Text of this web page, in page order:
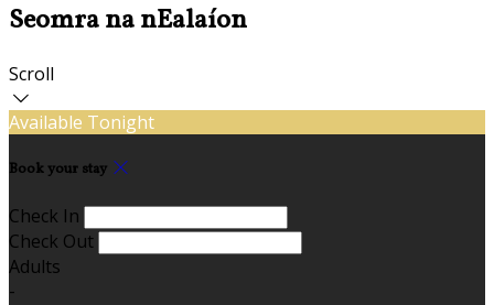
Seomra na nEalaíon
Scroll
Available Tonight
Book your stay
Check In
Check Out
Adults
-